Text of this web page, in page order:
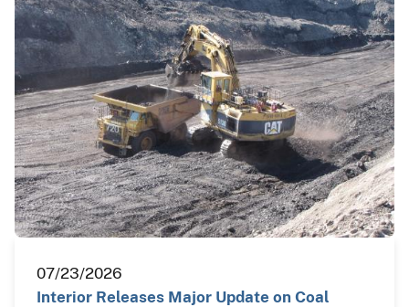
07/23/2026
Interior Releases Major Update on Coal